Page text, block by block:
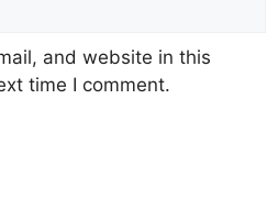
and website in this
time I comment.